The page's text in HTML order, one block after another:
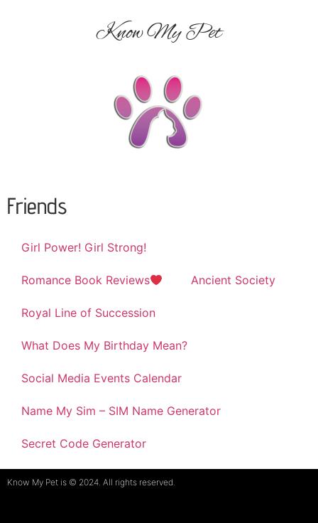
Know My Pet
Friends
Girl Power! Girl Strong!
Romance Book Reviews Ancient Society
Royal Line of Succession
What Does My Birthday Mean?
Social Media Events Calendar
Name My Sim – SIM Name Generator
Secret Code Generator
Know My Pet is © 2024. All rights reserved.